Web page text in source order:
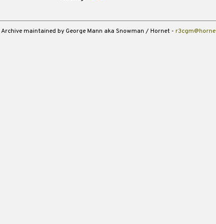
Archive maintained by George Mann aka Snowman / Hornet -